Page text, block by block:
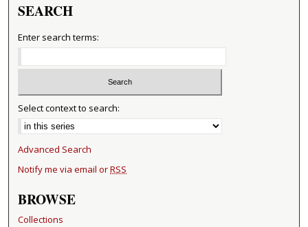
SEARCH
Enter search terms:
Select context to search:
Advanced Search
Notify me via email orRSS
BROWSE
Collections